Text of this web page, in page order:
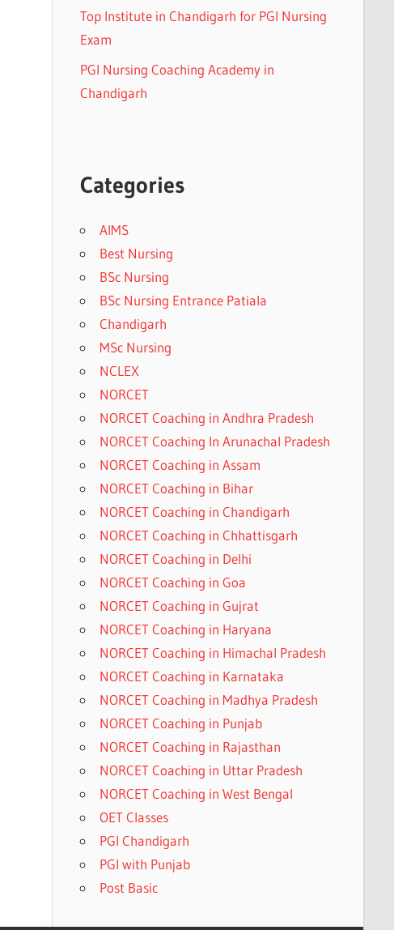
Top Institute in Chandigarh for PGI Nursing
Exam
PGI Nursing Coaching Academy in
Chandigarh
Categories
AIMS
Best Nursing
BSc Nursing
BSc Nursing Entrance Patiala
Chandigarh
MSc Nursing
NCLEX
NORCET
NORCET Coaching in Andhra Pradesh
NORCET Coaching In Arunachal Pradesh
NORCET Coaching in Assam
NORCET Coaching in Bihar
NORCET Coaching in Chandigarh
NORCET Coaching in Chhattisgarh
NORCET Coaching in Delhi
NORCET Coaching in Goa
NORCET Coaching in Gujrat
NORCET Coaching in Haryana
NORCET Coaching in Himachal Pradesh
NORCET Coaching in Karnataka
NORCET Coaching in Madhya Pradesh
NORCET Coaching in Punjab
NORCET Coaching in Rajasthan
NORCET Coaching in Uttar Pradesh
NORCET Coaching in West Bengal
OET Classes
PGI Chandigarh
PGI with Punjab
Post Basic